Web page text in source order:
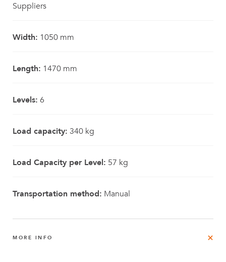
Suppliers
Width: 1050 mm
Length: 1470 mm
Levels: 6
Load capacity: 340 kg
Load Capacity per Level: 57 kg
Transportation method: Manual
MORE INFO